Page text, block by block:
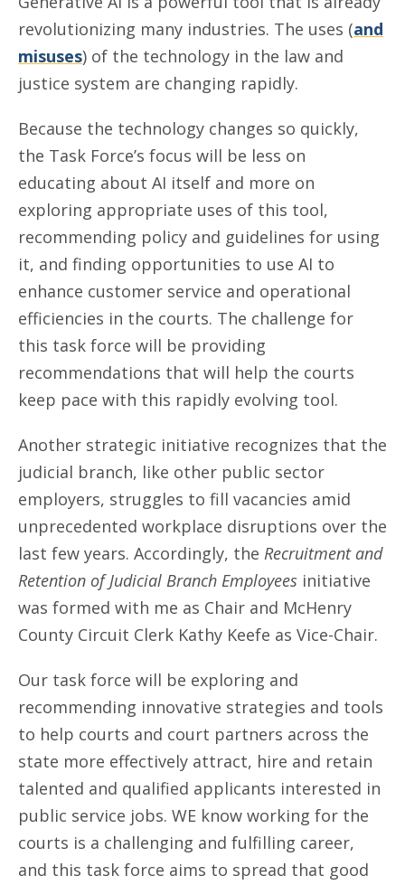
revolutionizing many industries. The uses (and
misuses) of the technology in the law and
justice system are changing rapidly.
Because the technology changes so quickly,
the Task Force’s focus will be less on
educating about AI itself and more on
exploring appropriate uses of this tool,
recommending policy and guidelines for using
it, and finding opportunities to use AI to
enhance customer service and operational
efficiencies in the courts. The challenge for
this task force will be providing
recommendations that will help the courts
keep pace with this rapidly evolving tool.
Another strategic initiative recognizes that the
judicial branch, like other public sector
employers, struggles to fill vacancies amid
unprecedented workplace disruptions over the
last few years. Accordingly, the Recruitment and
Retention of Judicial Branch Employees initiative
was formed with me as Chair and McHenry
County Circuit Clerk Kathy Keefe as Vice-Chair.
Our task force will be exploring and
recommending innovative strategies and tools
to help courts and court partners across the
state more effectively attract, hire and retain
talented and qualified applicants interested in
public service jobs. WE know working for the
courts is a challenging and fulfilling career,
and this task force aims to spread that good